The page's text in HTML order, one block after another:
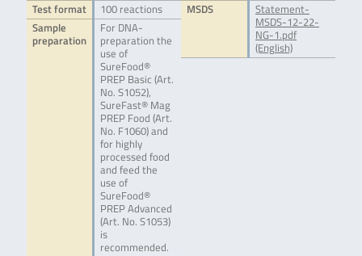
Test format
100 reactions
Sample
preparation
For DNA-
preparation the
use of
SureFood®
PREP Basic (Art.
No. S1052),
SureFast® Mag
PREP Food (Art.
No. F1060) and
for highly
processed food
and feed the
use of
SureFood®
PREP Advanced
(Art. No. S1053)
is
recommended.
MSDS
Statement-
MSDS-12-22-
NG-1.pdf
(English)